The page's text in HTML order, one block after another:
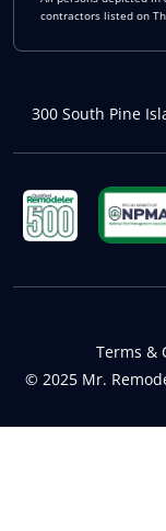
contractors listed on
300 South Pine
© 2025 Mr.
Terms &